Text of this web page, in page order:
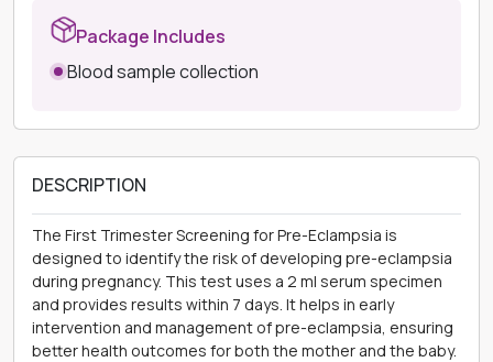
Package Includes
Blood sample collection
DESCRIPTION
The First Trimester Screening for Pre-Eclampsia is
designed to identify the risk of developing pre-eclampsia
during pregnancy. This test uses a 2 ml serum specimen
and provides results within 7 days. It helps in early
intervention and management of pre-eclampsia, ensuring
better health outcomes for both the mother and the baby.